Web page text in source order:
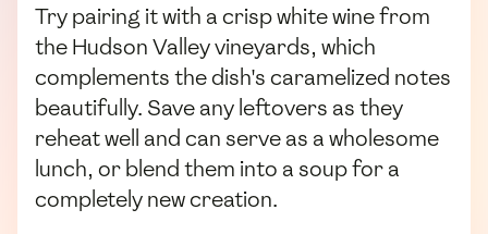
Try pairing it with a crisp white wine from
the Hudson Valley vineyards, which
complements the dish's caramelized notes
beautifully. Save any leftovers as they
reheat well and can serve as a wholesome
lunch, or blend them into a soup for a
completely new creation.